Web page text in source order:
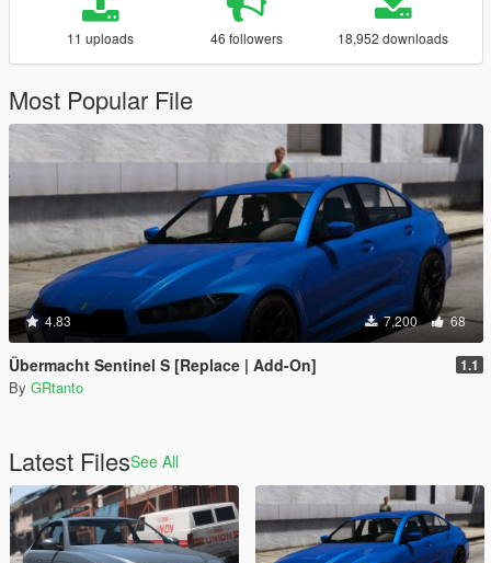
11 uploads 46 followers 18,952 downloads
Most Popular File
4.83 7,200 68
Übermacht Sentinel S [Replace | Add-On] 1.1
By GRtanto
Latest FilesSee All